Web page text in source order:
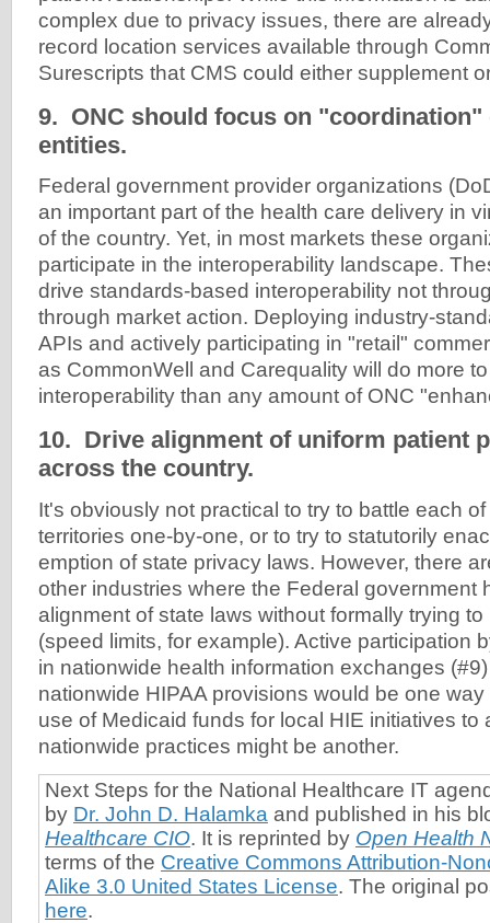
complex due to privacy issues, there are
record location services available through
Surescripts that CMS could either supplement
9. ONC should focus on "coordination"
entities.
Federal government provider organizations
an important part of the health care delivery in
of the country. Yet, in most markets these
participate in the interoperability landscape.
drive standards-based interoperability not
through market action. Deploying industry-
APIs and actively participating in "retail"
as CommonWell and Carequality will do more
interoperability than any amount of ONC
10. Drive alignment of uniform patient
across the country.
It's obviously not practical to try to battle each
territories one-by-one, or to try to statutorily
emption of state privacy laws. However, there
other industries where the Federal government
alignment of state laws without formally trying
(speed limits, for example). Active participation
in nationwide health information exchanges
nationwide HIPAA provisions would be one
use of Medicaid funds for local HIE initiatives to
nationwide practices might be another.
Next Steps for the National Healthcare IT
by Dr. John D. Halamka and published in his
Healthcare CIO. It is reprinted by Open Health
terms of the Creative Commons Attribution-
Alike 3.0 United States License. The original
here.